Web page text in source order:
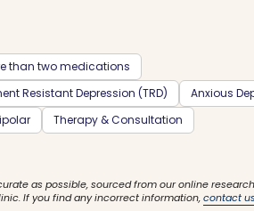
than two medications
Resistant Depression (TRD)
Anxious
Therapy & Consultation
as possible, sourced from our online
If you find any incorrect information,contact